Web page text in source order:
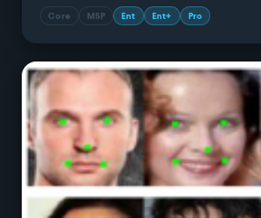
Core MSP Ent Ent+ Pro